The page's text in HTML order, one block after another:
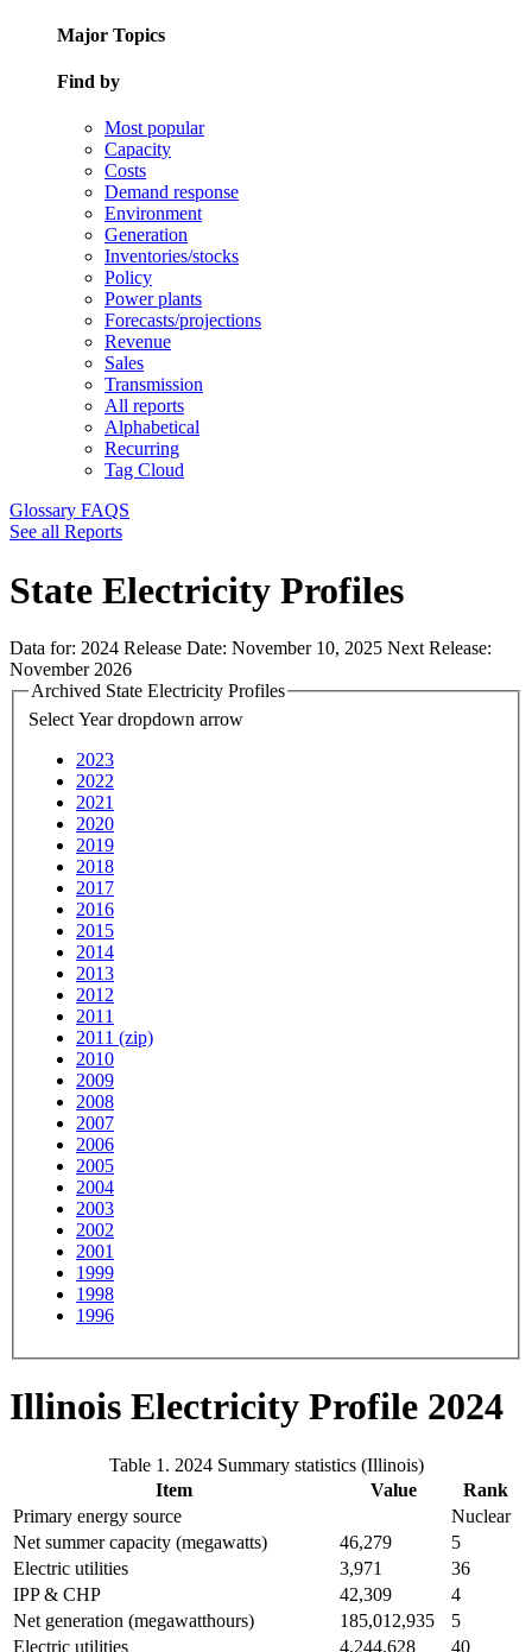
Major Topics
Find by
Most popular
Capacity
Costs
Demand response
Environment
Generation
Inventories/stocks
Policy
Power plants
Forecasts/projections
Revenue
Sales
Transmission
All reports
Alphabetical
Recurring
Tag Cloud
Glossary FAQS
See all Reports
State Electricity Profiles
Data for: 2024 Release Date: November 10, 2025 Next Release:
November 2026
Archived State Electricity Profiles
Select Year dropdown arrow
2023
2022
2021
2020
2019
2018
2017
2016
2015
2014
2013
2012
2011
2011 (zip)
2010
2009
2008
2007
2006
2005
2004
2003
2002
2001
1999
1998
1996
Illinois Electricity Profile 2024
Table 1. 2024 Summary statistics (Illinois)
Item
Value
Rank
Primary energy source
Nuclear
Net summer capacity (megawatts)
46,279
5
Electric utilities
3,971
36
IPP & CHP
42,309
4
Net generation (megawatthours)
185,012,935
5
Electric utilities
4,244,628 40